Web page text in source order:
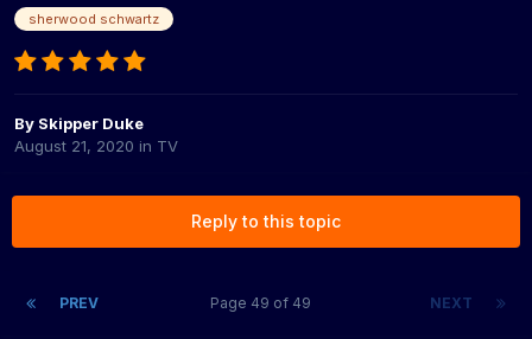
sherwood schwartz
By Skipper Duke
August 21, 2020 in TV
Reply to this topic
PREV NEXT
Page 49 of 49